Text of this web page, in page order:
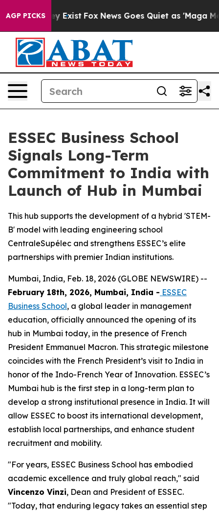
AGP PICKS
They Exist Fox News Goes Quiet as 'Maga Media
ESSEC Business School
Signals Long-Term
Commitment to India with
Launch of Hub in Mumbai
This hub supports the development of a hybrid 'STEM-
B' model with leading engineering school
CentraleSupélec and strengthens ESSEC’s elite
partnerships with premier Indian institutions.
Mumbai, India, Feb. 18, 2026 (GLOBE NEWSWIRE) --
February 18th, 2026, Mumbai, India - ESSEC
Business School, a global leader in management
education, officially announced the opening of its
hub in Mumbai today, in the presence of French
President Emmanuel Macron. This strategic milestone
coincides with the French President’s visit to India in
honor of the Indo-French Year of Innovation. ESSEC’s
Mumbai hub is the first step in a long-term plan to
develop a strong institutional presence in India. It will
allow ESSEC to boost its international development,
establish local partnerships, and enhance student
recruitment and mobility.
"For years, ESSEC Business School has embodied
academic excellence and truly global reach," said
Vincenzo Vinzi, Dean and President of ESSEC.
"Today, that enduring legacy takes an essential step